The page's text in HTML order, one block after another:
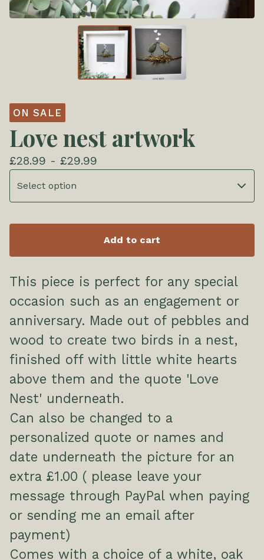
ON SALE
Love nest artwork
£28.99 - £29.99
Add to cart
This piece is perfect for any special
occasion such as an engagement or
anniversary. Made out of pebbles and
wood to create two birds in a nest,
finished off with little white hearts
above them and the quote 'Love
Nest' underneath.
Can also be changed to a
personalized quote or names and
date underneath the picture for an
extra £1.00 ( please leave your
message through PayPal when paying
or sending me an email after
payment)
Comes with a choice of a white, oak